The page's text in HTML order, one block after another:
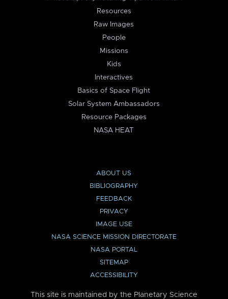
Resources
Raw Images
People
Missions
Kids
Interactives
Basics of Space Flight
Solar System Ambassadors
Resource Packages
NASA HEAT
ABOUT US
BIBLIOGRAPHY
FEEDBACK
PRIVACY
IMAGE USE
NASA SCIENCE MISSION DIRECTORATE
NASA PORTAL
SITEMAP
ACCESSIBILITY
This site is maintained by the Planetary Science